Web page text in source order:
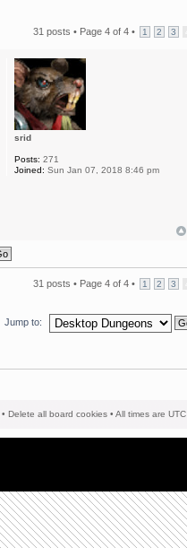
31 posts • Page 4 of 4 • 1 2 3
srid
Posts: 271
Joined: Sun Jan 07, 2018 8:46 pm
31 posts • Page 4 of 4 • 1 2 3
Jump to:
• Delete all board cookies • All times are UTC